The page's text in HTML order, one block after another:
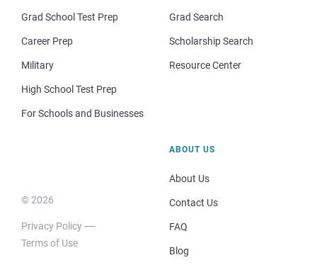
Grad School Test Prep
Career Prep
Military
High School Test Prep
For Schools and Businesses
Grad Search
Scholarship Search
Resource Center
© 2026
Privacy Policy
Terms of Use
ABOUT US
About Us
Contact Us
FAQ
Blog